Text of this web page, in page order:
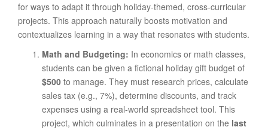
for ways to adapt it through holiday-themed, cross-curricular
projects. This approach naturally boosts motivation and
contextualizes learning in a way that resonates with students.
Math and Budgeting: In economics or math classes,
students can be given a fictional holiday gift budget of
$500 to manage. They must research prices, calculate
sales tax (e.g., 7%), determine discounts, and track
expenses using a real-world spreadsheet tool. This
project, which culminates in a presentation on the last